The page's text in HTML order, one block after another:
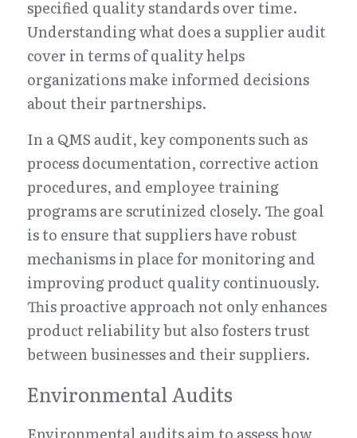
specified quality standards over time.
Understanding what does a supplier audit
cover in terms of quality helps
organizations make informed decisions
about their partnerships.
In a QMS audit, key components such as
process documentation, corrective action
procedures, and employee training
programs are scrutinized closely. The goal
is to ensure that suppliers have robust
mechanisms in place for monitoring and
improving product quality continuously.
This proactive approach not only enhances
product reliability but also fosters trust
between businesses and their suppliers.
Environmental Audits
Environmental audits aim to assess how